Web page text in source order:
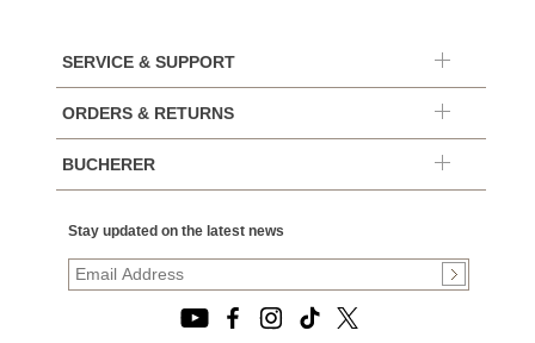
SERVICE & SUPPORT
ORDERS & RETURNS
BUCHERER
Stay updated on the latest news